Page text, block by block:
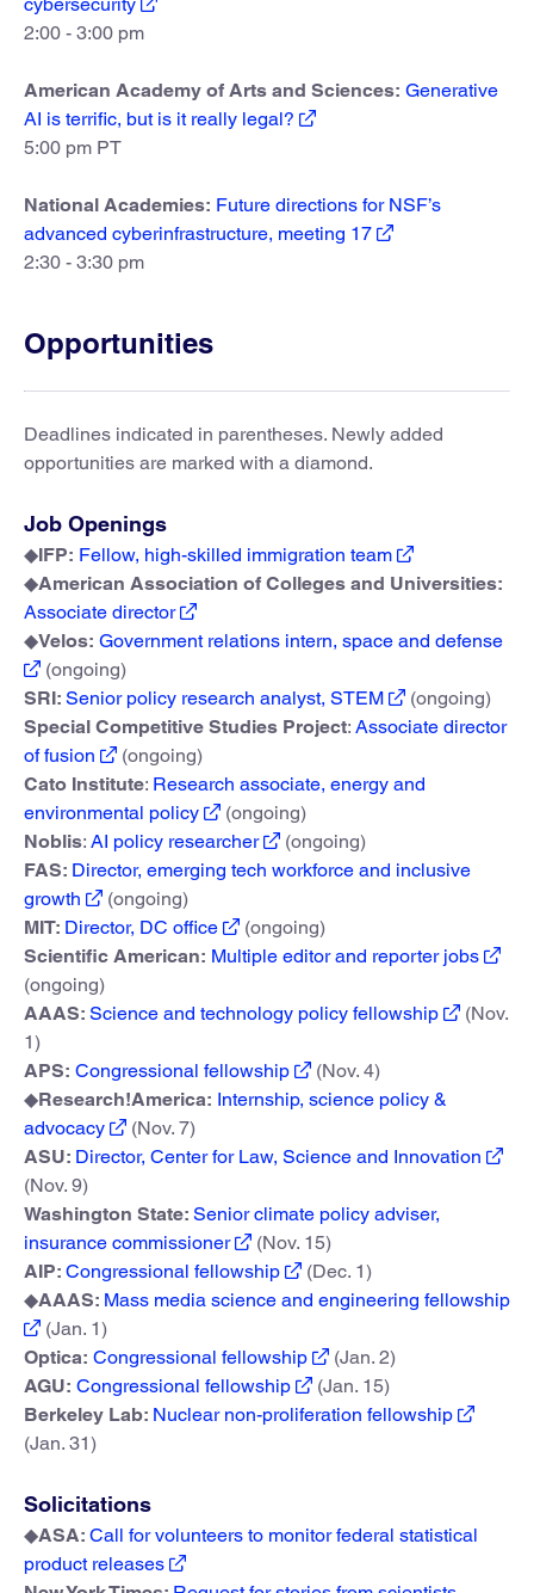
cybersecurity
2:00 - 3:00 pm
American Academy of Arts and Sciences: Generative
AI is terrific, but is it really legal?
5:00 pm PT
National Academies: Future directions for NSF’s
advanced cyberinfrastructure, meeting 17
2:30 - 3:30 pm
Opportunities
Deadlines indicated in parentheses. Newly added
opportunities are marked with a diamond.
Job Openings
◆IFP: Fellow, high-skilled immigration team
◆American Association of Colleges and Universities:
Associate director
◆Velos: Government relations intern, space and defense
(ongoing)
SRI: Senior policy research analyst, STEM
(ongoing)
Special Competitive Studies Project: Associate director
of fusion
(ongoing)
Cato Institute: Research associate, energy and
environmental policy
(ongoing)
Noblis: AI policy researcher
(ongoing)
FAS: Director, emerging tech workforce and inclusive
growth
(ongoing)
MIT: Director, DC office
(ongoing)
Scientific American: Multiple editor and reporter jobs
(ongoing)
AAAS: Science and technology policy fellowship
(Nov.
1)
APS: Congressional fellowship
(Nov. 4)
◆Research!America: Internship, science policy &
advocacy
(Nov. 7)
ASU: Director, Center for Law, Science and Innovation
(Nov. 9)
Washington State: Senior climate policy adviser,
insurance commissioner
(Nov. 15)
AIP: Congressional fellowship
(Dec. 1)
◆AAAS: Mass media science and engineering fellowship
(Jan. 1)
Optica: Congressional fellowship
(Jan. 2)
AGU: Congressional fellowship
(Jan. 15)
Berkeley Lab: Nuclear non-proliferation fellowship
(Jan. 31)
Solicitations
◆ASA: Call for volunteers to monitor federal statistical
product releases